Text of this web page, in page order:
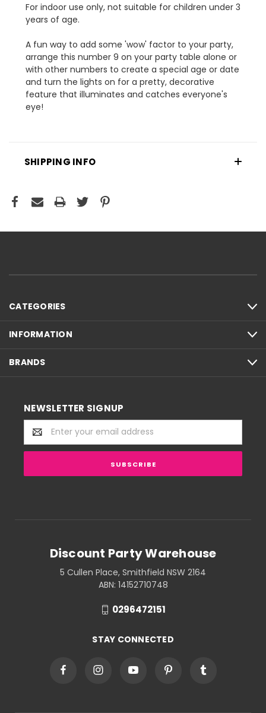
For indoor use only, not suitable for children under 3
years of age.
A fun way to add some 'wow' factor to your party,
arrange this number 9 on your party table alone or
with other numbers to create a special age or date
and turn the lights on for a pretty, decorative
feature that illuminates and catches everyone's
eye!
SHIPPING INFO
CATEGORIES
INFORMATION
BRANDS
NEWSLETTER SIGNUP
Email
Address
Discount Party Warehouse
5 Cullen Place, Smithfield NSW 2164
ABN: 14152710748
0296472151
STAY CONNECTED